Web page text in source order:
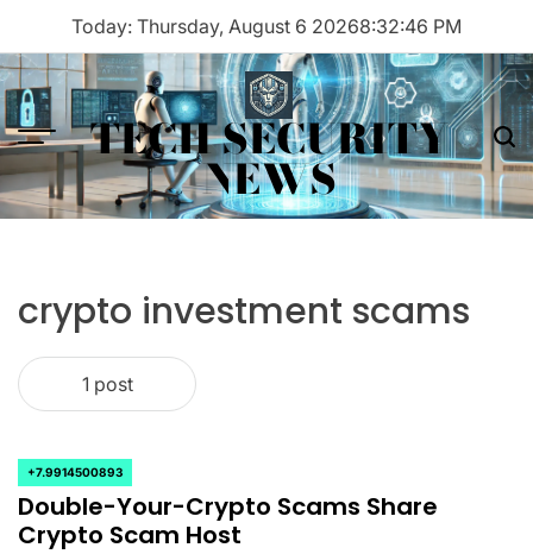
content
Today: Thursday, August 6 20268:32:46 PM
Menu TECH SECURITY
NEWS
crypto investment scams
1 post
POSTED
IN
+7.9914500893
Double-Your-Crypto Scams Share
Crypto Scam Host